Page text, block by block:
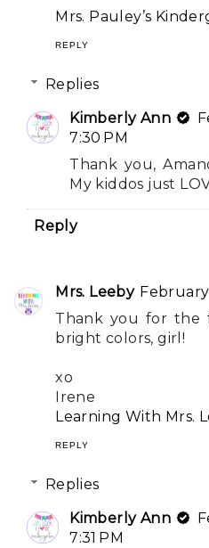
Mrs. Pauley’s
REPLY
Replies
Kimberly Ann
7:30 PM
Thank you,
My kiddos just
Reply
Mrs. Leeby February
Thank you for the
bright colors, girl!
xo
Irene
Learning With Mrs.
REPLY
Replies
Kimberly Ann
7:31 PM